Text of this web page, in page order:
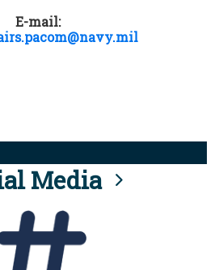
E-mail:
Media